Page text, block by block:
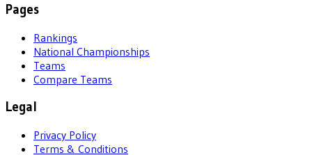
Pages
Rankings
National Championships
Teams
Compare Teams
Legal
Privacy Policy
Terms & Conditions